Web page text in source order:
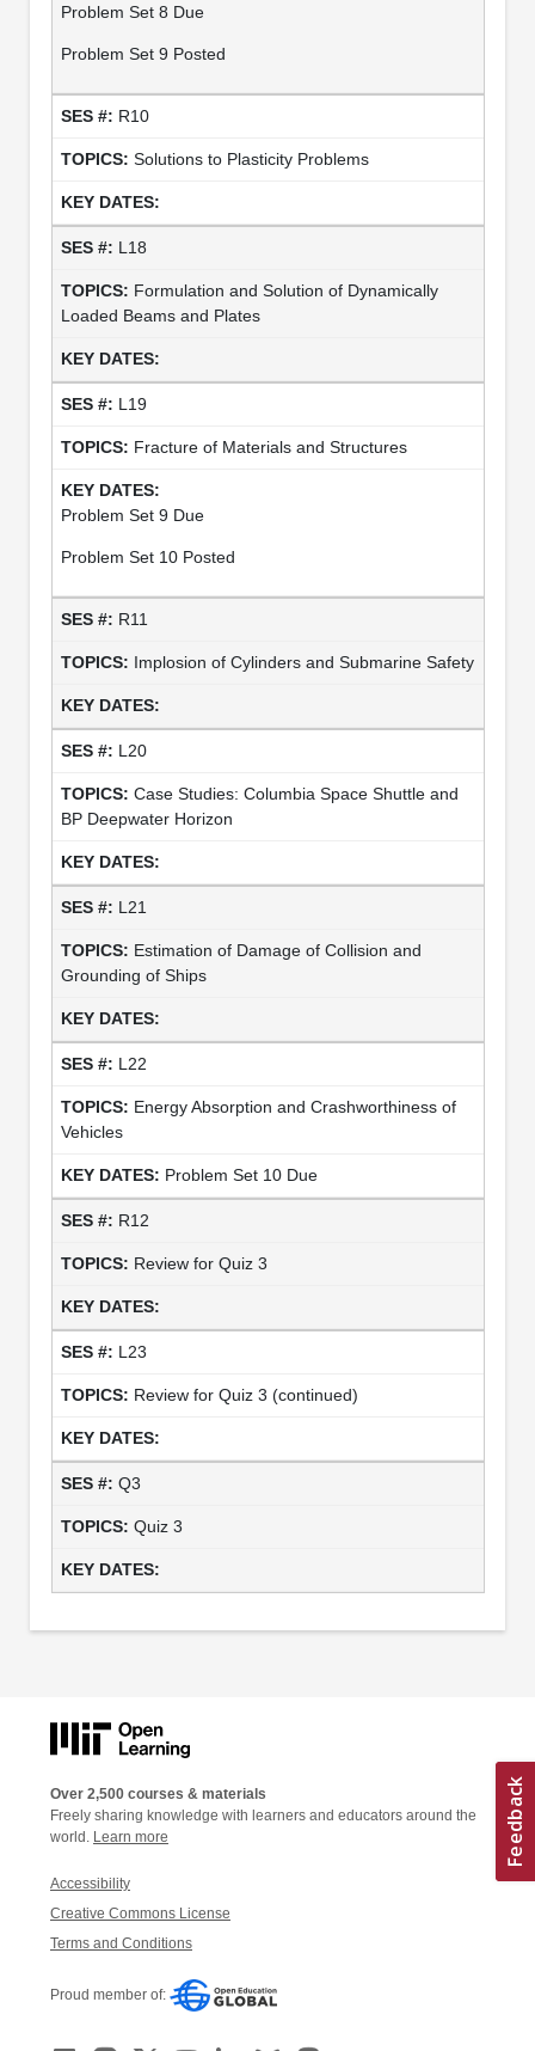
Problem Set 8 Due
Problem Set 9 Posted
R10
Solutions to Plasticity Problems
L18
Formulation and Solution of Dynamically
Loaded Beams and Plates
L19
Fracture of Materials and Structures
Problem Set 9 Due
Problem Set 10 Posted
R11
Implosion of Cylinders and Submarine Safety
L20
Case Studies: Columbia Space Shuttle and
BP Deepwater Horizon
L21
Estimation of Damage of Collision and
Grounding of Ships
L22
Energy Absorption and Crashworthiness of
Vehicles
Problem Set 10 Due
R12
Review for Quiz 3
L23
Review for Quiz 3 (continued)
Q3
Quiz 3
Over 2,500 courses & materials
Freely sharing knowledge with learners and educators around the
world. Learn more
Accessibility
Creative Commons License
Terms and Conditions
Proud member of: